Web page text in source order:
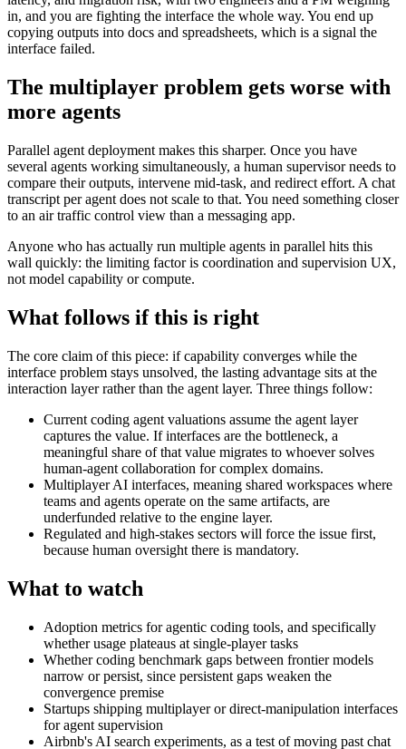
in, and you are fighting the interface the whole way. You end up
copying outputs into docs and spreadsheets, which is a signal the
interface failed.
The multiplayer problem gets worse with
more agents
Parallel agent deployment makes this sharper. Once you have
several agents working simultaneously, a human supervisor needs to
compare their outputs, intervene mid-task, and redirect effort. A chat
transcript per agent does not scale to that. You need something closer
to an air traffic control view than a messaging app.
Anyone who has actually run multiple agents in parallel hits this
wall quickly: the limiting factor is coordination and supervision UX,
not model capability or compute.
What follows if this is right
The core claim of this piece: if capability converges while the
interface problem stays unsolved, the lasting advantage sits at the
interaction layer rather than the agent layer. Three things follow:
Current coding agent valuations assume the agent layer
captures the value. If interfaces are the bottleneck, a
meaningful share of that value migrates to whoever solves
human-agent collaboration for complex domains.
Multiplayer AI interfaces, meaning shared workspaces where
teams and agents operate on the same artifacts, are
underfunded relative to the engine layer.
Regulated and high-stakes sectors will force the issue first,
because human oversight there is mandatory.
What to watch
Adoption metrics for agentic coding tools, and specifically
whether usage plateaus at single-player tasks
Whether coding benchmark gaps between frontier models
narrow or persist, since persistent gaps weaken the
convergence premise
Startups shipping multiplayer or direct-manipulation interfaces
for agent supervision
Airbnb's AI search experiments, as a test of moving past chat